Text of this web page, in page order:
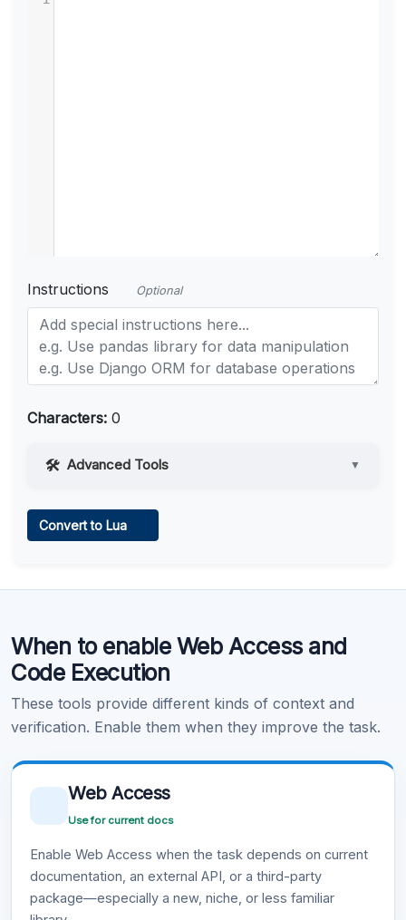
Instructions Optional
Characters: 0
Advanced Tools ▼
Learn more .
Convert to Lua
When to enable Web Access and
Code Execution
These tools provide different kinds of context and
verification. Enable them when they improve the task.
Web Access
Use for current docs
Enable Web Access when the task depends on current
documentation, an external API, or a third-party
package—especially a new, niche, or less familiar